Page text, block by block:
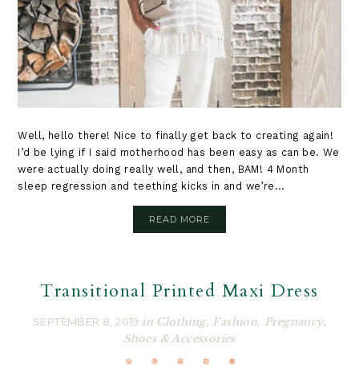
Well, hello there! Nice to finally get back to creating again!
I’d be lying if I said motherhood has been easy as can be. We
were actually doing really well, and then, BAM! 4 Month
sleep regression and teething kicks in and we’re...
READ MORE
Transitional Printed Maxi Dress
SEPTEMBER 8, 2019 in Clothing, Fashion, Pregnancy,
Shoes & Accessories